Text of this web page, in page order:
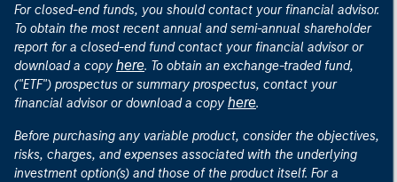
For closed-end funds, you should contact your financial advisor.
To obtain the most recent annual and semi-annual shareholder
report for a closed-end fund contact your financial advisor or
download a copy here. To obtain an exchange-traded fund,
("ETF") prospectus or summary prospectus, contact your
financial advisor or download a copy here.
Before purchasing any variable product, consider the objectives,
risks, charges, and expenses associated with the underlying
investment option(s) and those of the product itself. For a